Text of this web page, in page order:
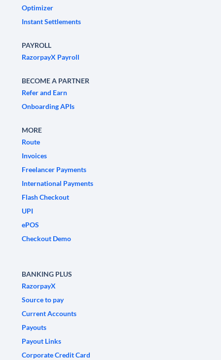
Optimizer
Instant Settlements
PAYROLL
RazorpayX Payroll
BECOME A PARTNER
Refer and Earn
Onboarding APIs
MORE
Route
Invoices
Freelancer Payments
International Payments
Flash Checkout
UPI
ePOS
Checkout Demo
BANKING PLUS
RazorpayX
Source to pay
Current Accounts
Payouts
Payout Links
Corporate Credit Card